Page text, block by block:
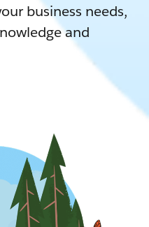
business needs,
and